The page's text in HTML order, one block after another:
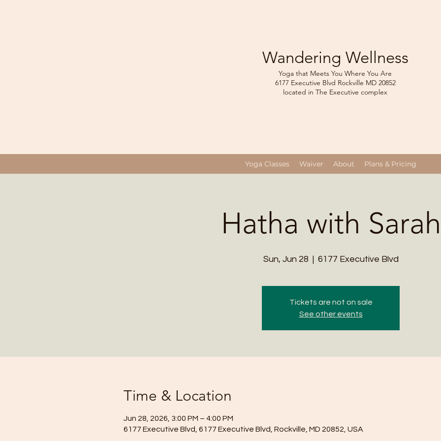
Wandering Wellness
Yoga that Meets You Where You Are
6177 Executive Blvd Rockville MD 20852
located in The Executive complex
Yoga Classes Waiver About Plans & Pricing
Hatha with Sarah
Sun, Jun 28
  |
6177 Executive Blvd
Tickets are not on sale
See other events
Time & Location
Jun 28, 2026, 3:00 PM – 4:00 PM
6177 Executive Blvd, 6177 Executive Blvd, Rockville, MD 20852, USA